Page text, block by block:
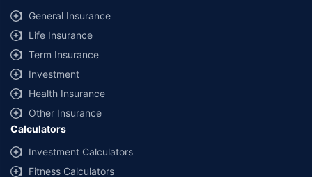
General Insurance
Life Insurance
Term Insurance
Investment
Health Insurance
Other Insurance
Calculators
Investment Calculators
Fitness Calculators